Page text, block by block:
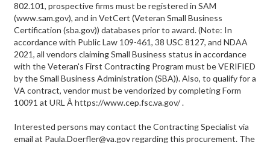
802.101, prospective firms must be registered in SAM
(www.sam.gov), and in VetCert (Veteran Small Business
Certification (sba.gov)) databases prior to award. (Note: In
accordance with Public Law 109-461, 38 USC 8127, and NDAA
2021, all vendors claiming Small Business status in accordance
with the Veteran's First Contracting Program must be VERIFIED
by the Small Business Administration (SBA)). Also, to qualify for a
VA contract, vendor must be vendorized by completing Form
10091 at URL Â https://www.cep.fsc.va.gov/ .
Interested persons may contact the Contracting Specialist via
email at Paula.Doerfler@va.gov regarding this procurement. The